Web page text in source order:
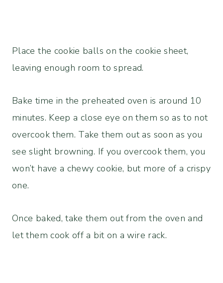
Place the cookie balls on the cookie sheet,
leaving enough room to spread.
Bake time in the preheated oven is around 10
minutes. Keep a close eye on them so as to not
overcook them. Take them out as soon as you
see slight browning. If you overcook them, you
won’t have a chewy cookie, but more of a crispy
one.
Once baked, take them out from the oven and
let them cook off a bit on a wire rack.